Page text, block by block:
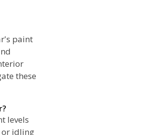
paint
these
levels
or idling